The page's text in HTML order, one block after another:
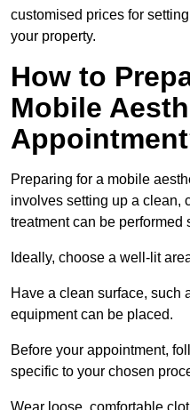
customised prices for
your property.
How to
Mobile
Preparing for a mobile
involves setting up a clean,
treatment can be performed
Ideally, choose a well-lit
Have a clean surface, such
equipment can be placed.
Before your appointment,
specific to your chosen